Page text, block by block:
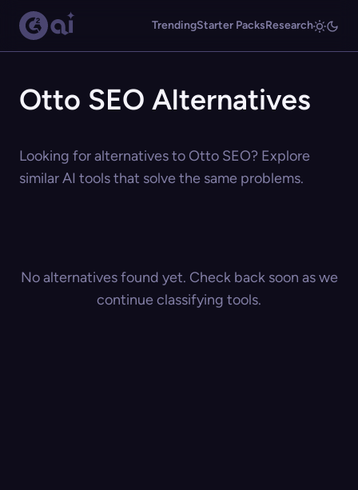
TrendingStarter PacksResearch
Otto SEO Alternatives
Looking for alternatives to Otto SEO? Explore
similar AI tools that solve the same problems.
No alternatives found yet. Check back soon as we
continue classifying tools.